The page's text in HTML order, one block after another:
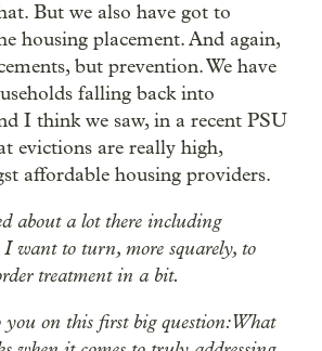
But we also have got to
housing placement. And again,
but prevention. We have
falling back into
I think we saw, in a recent PSU
evictions are really high,
affordable housing providers.
about a lot there including
I want to turn, more squarely, to
treatment in a bit.
on this first big question: What